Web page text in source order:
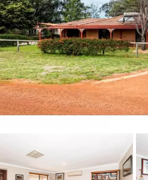
Buy
Manage
Rent